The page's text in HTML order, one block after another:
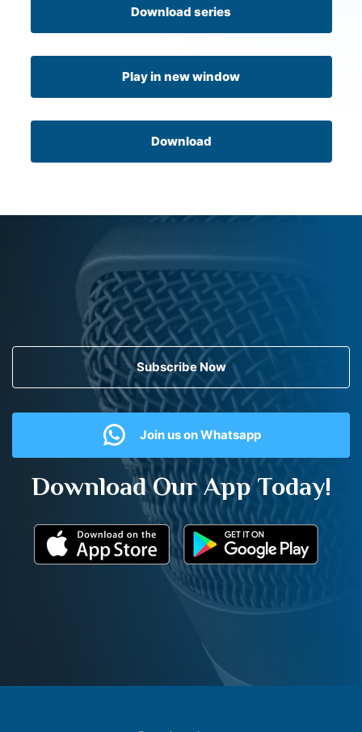
Download series
Play in new window
Download
Subscribe Now
Join us on Whatsapp
Download Our App Today!